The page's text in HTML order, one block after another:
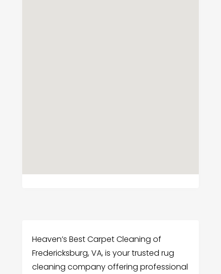
Heaven’s Best Carpet Cleaning of
Fredericksburg, VA, is your trusted rug
cleaning company offering professional